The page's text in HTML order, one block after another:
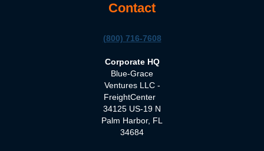
Contact
(800) 716-7608
Corporate HQ
Blue-Grace
Ventures LLC -
FreightCenter
34125 US-19 N
Palm Harbor, FL
34684